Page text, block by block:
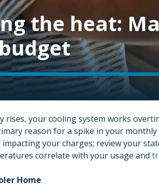
the heat:
rises, your cooling system works
reason for a spike in your
your charges; review your
correlate with your usage and
Home